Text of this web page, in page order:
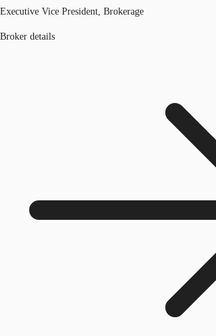
Executive Vice President, Brokerage
Broker details